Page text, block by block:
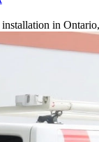
in